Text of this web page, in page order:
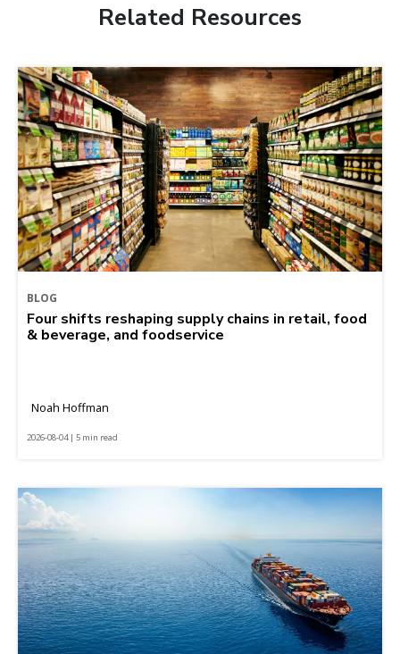
Related Resources
BLOG
Four shifts reshaping supply chains in retail, food
& beverage, and foodservice
Noah Hoffman
2026-08-04 | 5 min read